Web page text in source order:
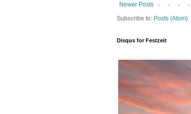
Newer Posts
Subscribe to: Posts (Atom)
Disqus for Festzeit